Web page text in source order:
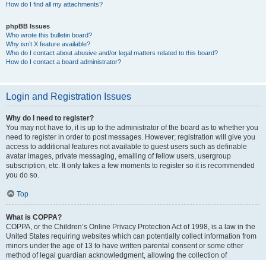
How do I find all my attachments?
phpBB Issues
Who wrote this bulletin board?
Why isn’t X feature available?
Who do I contact about abusive and/or legal matters related to this board?
How do I contact a board administrator?
Login and Registration Issues
Why do I need to register?
You may not have to, it is up to the administrator of the board as to whether you
need to register in order to post messages. However; registration will give you
access to additional features not available to guest users such as definable
avatar images, private messaging, emailing of fellow users, usergroup
subscription, etc. It only takes a few moments to register so it is recommended
you do so.
Top
What is COPPA?
COPPA, or the Children’s Online Privacy Protection Act of 1998, is a law in the
United States requiring websites which can potentially collect information from
minors under the age of 13 to have written parental consent or some other
method of legal guardian acknowledgment, allowing the collection of